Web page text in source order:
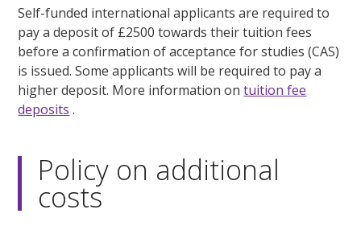
Self-funded international applicants are required to
pay a deposit of £2500 towards their tuition fees
before a confirmation of acceptance for studies (CAS)
is issued. Some applicants will be required to pay a
higher deposit. More information ontuition fee
deposits .
Policy on additional
costs